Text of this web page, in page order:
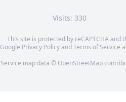
Visits: 330
This site is protected by reCAPTCHA and
Google Privacy PolicyandTerms of Service
Service map data © OpenStreetMap